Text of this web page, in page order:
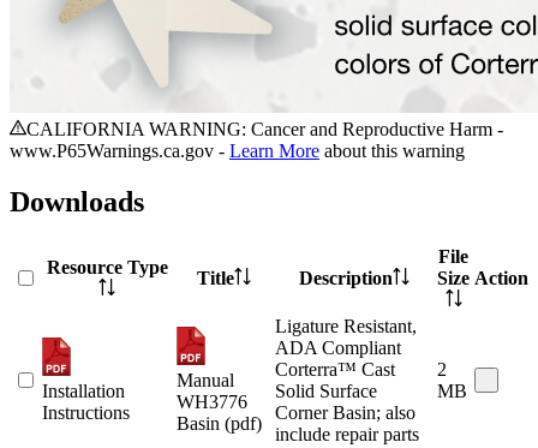
CALIFORNIA WARNING: Cancer and Reproductive Harm -
www.P65Warnings.ca.gov - Learn More about this warning
Downloads
Resource Type
Title Description
File
Size Action
Installation
Instructions
Manual
WH3776
Basin (pdf)
Ligature Resistant,
ADA Compliant
Corterra™ Cast
Solid Surface
Corner Basin; also
include repair parts
2
MB